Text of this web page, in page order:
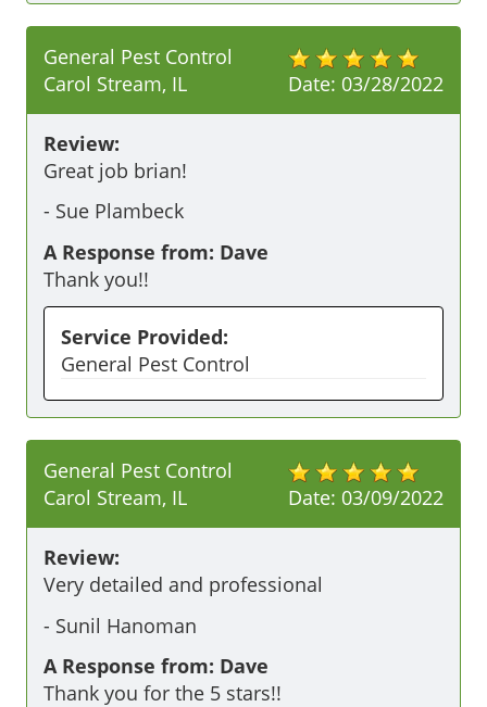
Date: 03/28/2022
General Pest Control
Carol Stream, IL
Review:
Great job brian!
- Sue Plambeck
A Response from: Dave
Thank you!!
Service Provided:
General Pest Control
Date: 03/09/2022
General Pest Control
Carol Stream, IL
Review:
Very detailed and professional
- Sunil Hanoman
A Response from: Dave
Thank you for the 5 stars!!